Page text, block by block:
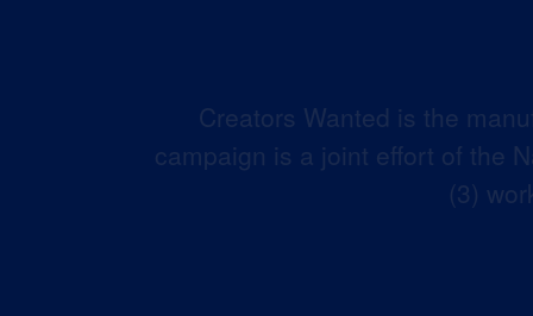
Creators Wanted is the
campaign is a joint effort of the
(3)